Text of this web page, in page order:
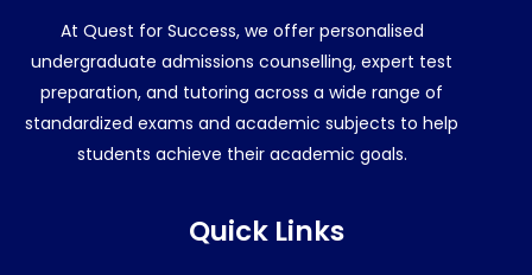
At Quest for Success, we offer personalised
undergraduate admissions counselling, expert test
preparation, and tutoring across a wide range of
standardized exams and academic subjects to help
students achieve their academic goals.
Quick Links